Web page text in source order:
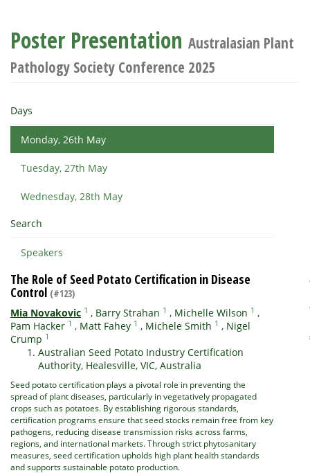
Poster Presentation Australasian Plant
Pathology Society Conference 2025
Days
Monday, 26th May
Tuesday, 27th May
Wednesday, 28th May
Search
Speakers
The Role of Seed Potato Certification in Disease
Control (#123)
Mia Novakovic 1 , Barry Strahan 1 , Michelle Wilson 1 ,
Pam Hacker 1 , Matt Fahey 1 , Michele Smith 1 , Nigel
Crump 1
Australian Seed Potato Industry Certification
Authority, Healesville, VIC, Australia
Seed potato certification plays a pivotal role in preventing the
spread of plant diseases, particularly in vegetatively propagated
crops such as potatoes. By establishing rigorous standards,
certification programs ensure that seed stocks remain free from key
pathogens, reducing disease transmission risks across farms,
regions, and international markets. Through strict phytosanitary
measures, seed certification upholds high plant health standards
and supports sustainable potato production.